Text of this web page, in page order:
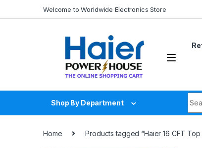
Welcome to Worldwide Electronics Store
Shop By Department
Home Products tagged “Haier 16 CFT